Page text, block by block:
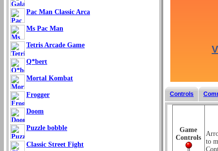
Pac Man Classic Arca
Ms Pac Man
Tetris Arcade Game
Q*bert
Mortal Kombat
Frogger
Doom
Puzzle bobble
Classic Street Fight
Controls
Game
Controls
to